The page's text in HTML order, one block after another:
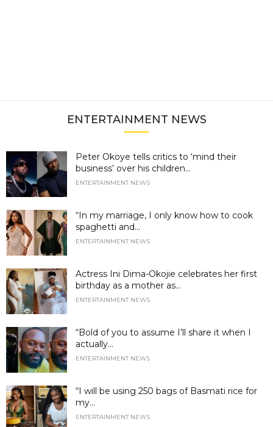
ENTERTAINMENT NEWS
Peter Okoye tells critics to ‘mind their
business’ over his children...
ENTERTAINMENT NEWS
“In my marriage, I only know how to cook
spaghetti and...
ENTERTAINMENT NEWS
Actress Ini Dima-Okojie celebrates her first
birthday as a mother as...
ENTERTAINMENT NEWS
“Bold of you to assume I’ll share it when I
actually...
ENTERTAINMENT NEWS
“I will be using 250 bags of Basmati rice for
my...
ENTERTAINMENT NEWS